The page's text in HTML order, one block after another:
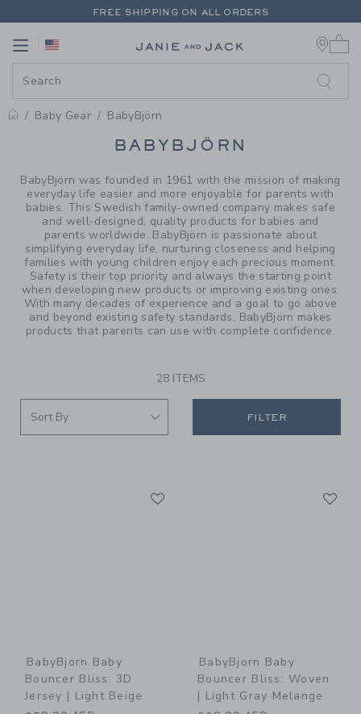
PAGE PRODUCT SEARCH
FREE SHIPPING ON ALL ORDERS
Link
Baby Gear BabyBjörn
PROMOTIONAL PRODUCTS
BABYBJÖRN
BabyBjörn was founded in 1961 with the mission of making
everyday life easier and more enjoyable for parents with
babies. This Swedish family-owned company makes safe
and well-designed, quality products for babies and
parents worldwide. BabyBjörn is passionate about
simplifying everyday life, nurturing closeness and helping
families with young children enjoy each precious moment.
Safety is their top priority and always the starting point
when developing new products or improving existing ones.
With many decades of experience and a goal to go above
and beyond existing safety standards, BabyBjörn makes
products that parents can use with complete confidence.
28 ITEMS
FILTER
BabyBjorn Baby
Bouncer Bliss: 3D
Jersey | Light Beige
BabyBjorn Baby
Bouncer Bliss: Woven
| Light Gray Melange